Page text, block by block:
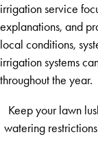
irrigation service
explanations, and
local conditions,
irrigation systems
throughout the year.
Keep your lawn
watering